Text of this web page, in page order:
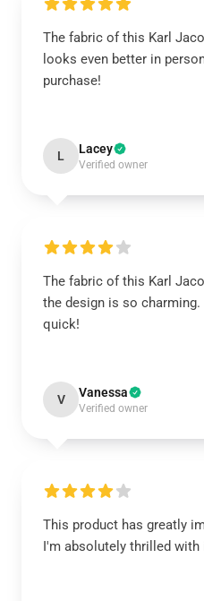
The fabric of this Karl
looks even better in
purchase!
L Lacey
Verified owner
The fabric of this Karl
the design is so
quick!
V Vanessa
Verified owner
This product has greatly
I'm absolutely thrilled with